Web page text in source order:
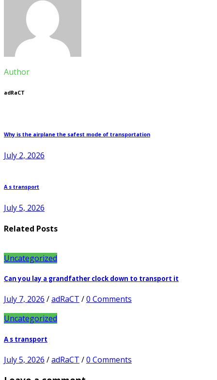
Author
adRaCT
Why is the airplane the safest mode of transportation
July 2, 2026
A s transport
July 5, 2026
Related Posts
Uncategorized
Can you lay a grandfather clock down to transport it
July 7, 2026 /adRaCT /0 Comments
Uncategorized
A s transport
July 5, 2026 /adRaCT /0 Comments